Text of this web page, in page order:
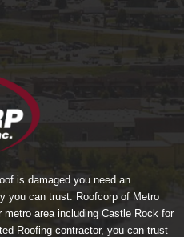
is damaged you need an
you can trust. Roofcorp of Metro
metro area including Castle Rock for
Roofing contractor, you can trust